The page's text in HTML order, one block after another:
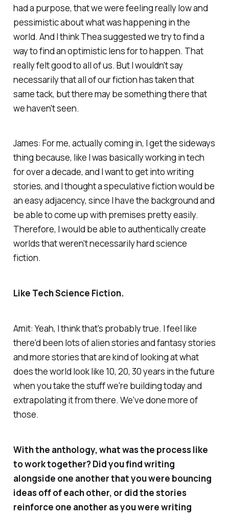
had a purpose, that we were feeling really low and
pessimistic about what was happening in the
world. And I think Thea suggested we try to find a
way to find an optimistic lens for to happen. That
really felt good to all of us. But I wouldn't say
necessarily that all of our fiction has taken that
same tack, but there may be something there that
we haven't seen.
James: For me, actually coming in, I get the sideways
thing because, like I was basically working in tech
for over a decade, and I want to get into writing
stories, and I thought a speculative fiction would be
an easy adjacency, since I have the background and
be able to come up with premises pretty easily.
Therefore, I would be able to authentically create
worlds that weren’t necessarily hard science
fiction.
Like Tech Science Fiction.
Amit: Yeah, I think that's probably true. I feel like
there'd been lots of alien stories and fantasy stories
and more stories that are kind of looking at what
does the world look like 10, 20, 30 years in the future
when you take the stuff we're building today and
extrapolating it from there. We've done more of
those.
With the anthology, what was the process like
to work together? Did you find writing
alongside one another that you were bouncing
ideas off of each other, or did the stories
reinforce one another as you were writing